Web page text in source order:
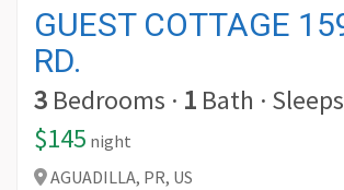
GUEST COTTAGE
RD.
3 Bedrooms · 1 Bath · Sleeps
$145 night
AGUADILLA, PR, US